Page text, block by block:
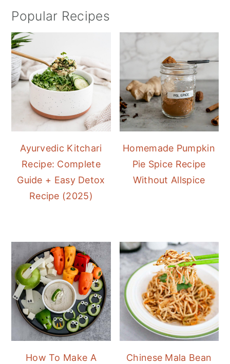
Popular Recipes
Ayurvedic Kitchari
Recipe: Complete
Guide + Easy Detox
Recipe (2025)
Homemade Pumpkin
Pie Spice Recipe
Without Allspice
How To Make A
Chinese Mala Bean